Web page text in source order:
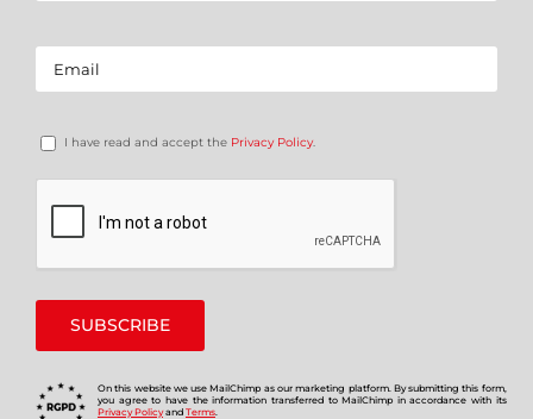
I have read and accept the Privacy Policy.
On this website we use MailChimp as our marketing platform. By submitting this form,
you agree to have the information transferred to MailChimp in accordance with its
Privacy Policyand Terms.